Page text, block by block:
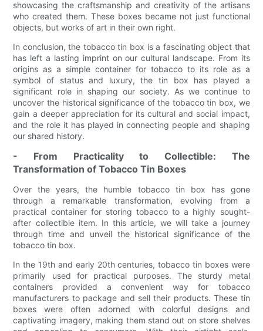
showcasing the craftsmanship and creativity of the artisans
who created them. These boxes became not just functional
objects, but works of art in their own right.
In conclusion, the tobacco tin box is a fascinating object that
has left a lasting imprint on our cultural landscape. From its
origins as a simple container for tobacco to its role as a
symbol of status and luxury, the tin box has played a
significant role in shaping our society. As we continue to
uncover the historical significance of the tobacco tin box, we
gain a deeper appreciation for its cultural and social impact,
and the role it has played in connecting people and shaping
our shared history.
- From Practicality to Collectible: The
Transformation of Tobacco Tin Boxes
Over the years, the humble tobacco tin box has gone
through a remarkable transformation, evolving from a
practical container for storing tobacco to a highly sought-
after collectible item. In this article, we will take a journey
through time and unveil the historical significance of the
tobacco tin box.
In the 19th and early 20th centuries, tobacco tin boxes were
primarily used for practical purposes. The sturdy metal
containers provided a convenient way for tobacco
manufacturers to package and sell their products. These tin
boxes were often adorned with colorful designs and
captivating imagery, making them stand out on store shelves